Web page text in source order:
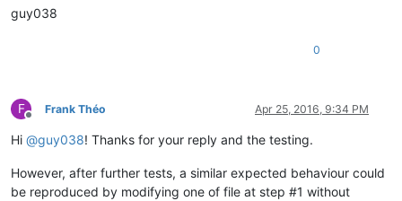
guy038
0
F
Offline
Frank Théo Apr 25, 2016, 9:34 PM
Hi @guy038! Thanks for your reply and the testing.
However, after further tests, a similar expected behaviour could
be reproduced by modifying one of file at step #1 without